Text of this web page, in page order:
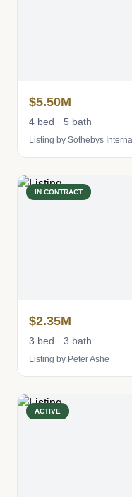
$5.50M
4 bed · 5 bath
Listing by Sothebys
IN CONTRACT
$2.35M
3 bed · 3 bath
Listing by Peter Ashe
ACTIVE